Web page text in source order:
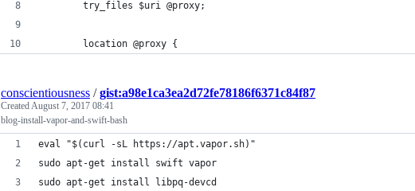
        try_files $uri @proxy;
        location @proxy {
conscientiousness /gist:a98e1ca3ea2d72fe78186f6371c84f87
CreatedAugust 7, 2017 08:41
blog-install-vapor-and-swift-bash
eval "$(curl -sL https://apt.vapor.sh)"
sudo apt-get install swift vapor
sudo apt-get install libpq-devcd